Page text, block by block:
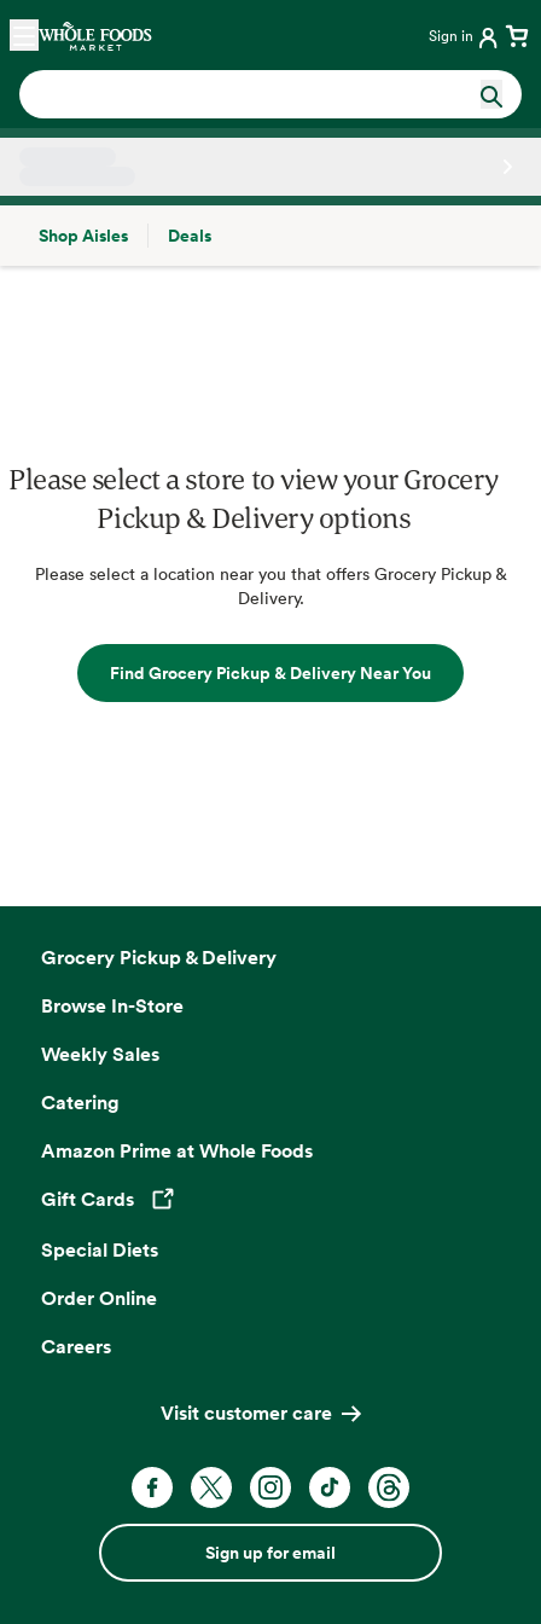
Skip main navigation
Home Sign in
Shop Aisles
Deals
Please select a store to view your Grocery
Pickup & Delivery options
Please select a location near you that offers Grocery Pickup &
Delivery.
Find Grocery Pickup & Delivery Near You
Grocery Pickup & Delivery
Browse In-Store
Weekly Sales
Catering
Amazon Prime at Whole Foods
Gift Cards
Opens in a new tab
Special Diets
Order Online
Careers
Visit customer care
Sign up for email